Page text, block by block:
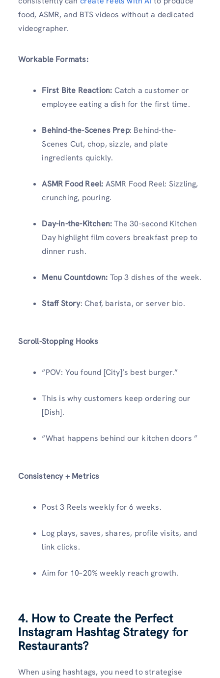
food, ASMR, and BTS videos without a dedicated
videographer.
Workable Formats:
First Bite Reaction: Catch a customer or
employee eating a dish for the first time.
Behind-the-Scenes Prep: Behind-the-
Scenes Cut, chop, sizzle, and plate
ingredients quickly.
ASMR Food Reel: ASMR Food Reel: Sizzling,
crunching, pouring.
Day-in-the-Kitchen:The 30-second Kitchen
Day highlight film covers breakfast prep to
dinner rush.
Menu Countdown: Top 3 dishes of the week.
Staff Story: Chef, barista, or server bio.
Scroll-Stopping Hooks
“POV: You found [City]’s best burger.”
This is why customers keep ordering our
[Dish].
“What happens behind our kitchen doors ”
Consistency + Metrics
Post 3 Reels weekly for 6 weeks.
Log plays, saves, shares, profile visits, and
link clicks.
Aim for 10–20% weekly reach growth.
4. How to Create the Perfect
Instagram Hashtag Strategy for
Restaurants?
When using hashtags, you need to strategise